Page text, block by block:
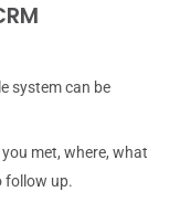
system can be
met, where, what
follow up.